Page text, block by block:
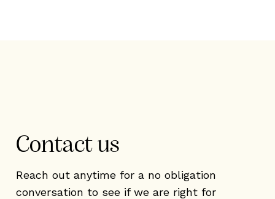
Contact us
Reach out anytime for a no obligation
conversation to see if we are right for